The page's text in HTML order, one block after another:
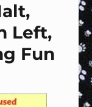
Left,
Fun